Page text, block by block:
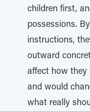
children first,
possessions.
instructions,
outward
affect how they
and would
what really